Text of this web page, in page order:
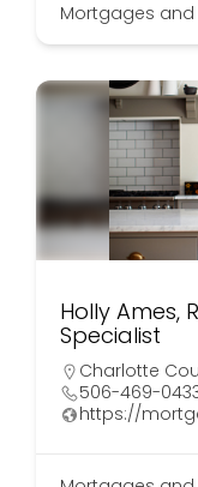
Mortgages and
Holly Ames,
Specialist
Charlotte
506-469-
https://